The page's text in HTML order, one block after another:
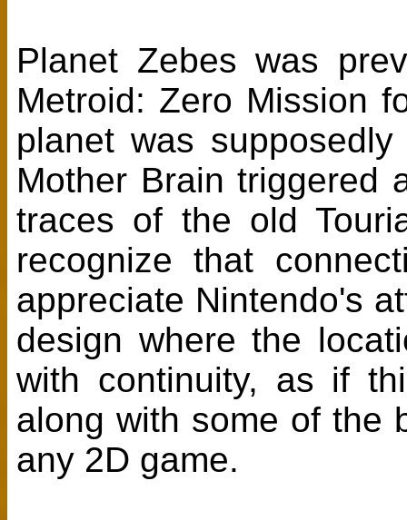
Planet Zebes was
Metroid: Zero Mission
planet was
Mother Brain triggered
traces of the old
recognize that
appreciate Nintendo's
design where the
with continuity, as if
along with some of the
any 2D game.